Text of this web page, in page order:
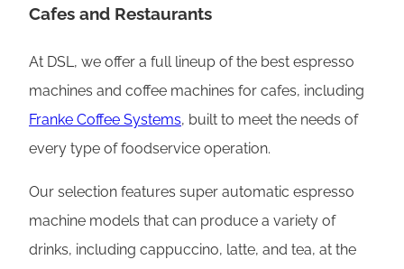
Cafes and Restaurants
At DSL, we offer a full lineup of the best espresso
machines and coffee machines for cafes, including
Franke Coffee Systems, built to meet the needs of
every type of foodservice operation.
Our selection features super automatic espresso
machine models that can produce a variety of
drinks, including cappuccino, latte, and tea, at the